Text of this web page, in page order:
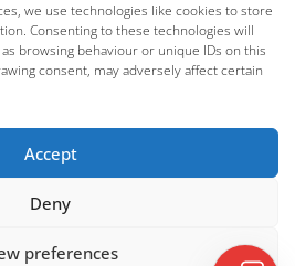
we use technologies like cookies to store
Consenting to these technologies will
browsing behaviour or unique IDs on this
consent, may adversely affect certain
Accept
Deny
preferences